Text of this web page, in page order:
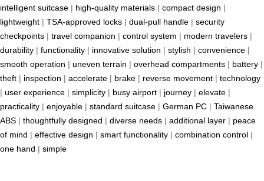
intelligent suitcase | high-quality materials | compact design |
lightweight | TSA-approved locks | dual-pull handle | security
checkpoints | travel companion | control system | modern travelers |
durability | functionality | innovative solution | stylish | convenience |
smooth operation | uneven terrain | overhead compartments | battery |
theft | inspection | accelerate | brake | reverse movement | technology
| user experience | simplicity | busy airport | journey | elevate |
practicality | enjoyable | standard suitcase | German PC | Taiwanese
ABS | thoughtfully designed | diverse needs | additional layer | peace
of mind | effective design | smart functionality | combination control |
one hand | simple